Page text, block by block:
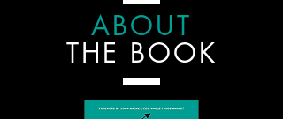
ABOUT
THE BOOK